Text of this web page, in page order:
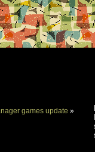
games update »